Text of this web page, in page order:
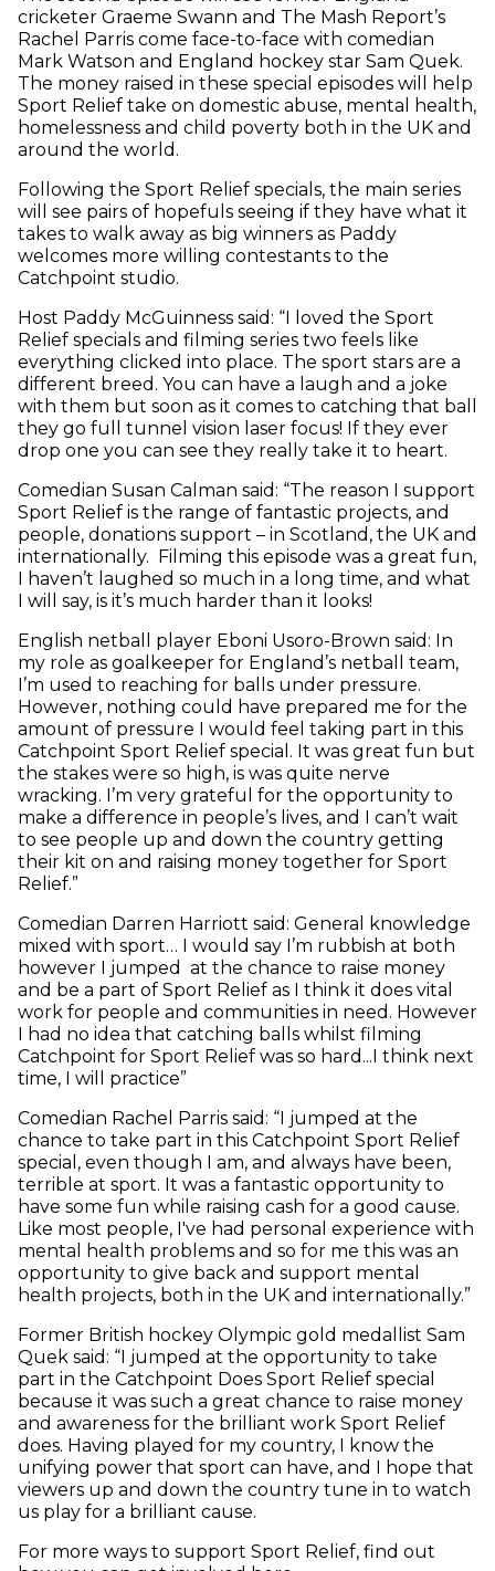
cricketer Graeme Swann and The Mash Report’s
Rachel Parris come face-to-face with comedian
Mark Watson and England hockey star Sam Quek.
The money raised in these special episodes will help
Sport Relief take on domestic abuse, mental health,
homelessness and child poverty both in the UK and
around the world.
Following the Sport Relief specials, the main series
will see pairs of hopefuls seeing if they have what it
takes to walk away as big winners as Paddy
welcomes more willing contestants to the
Catchpoint studio.
Host Paddy McGuinness said: “I loved the Sport
Relief specials and filming series two feels like
everything clicked into place. The sport stars are a
different breed. You can have a laugh and a joke
with them but soon as it comes to catching that ball
they go full tunnel vision laser focus! If they ever
drop one you can see they really take it to heart.
Comedian Susan Calman said: “The reason I support
Sport Relief is the range of fantastic projects, and
people, donations support – in Scotland, the UK and
internationally. Filming this episode was a great fun,
I haven’t laughed so much in a long time, and what
I will say, is it’s much harder than it looks!
English netball player Eboni Usoro-Brown said: In
my role as goalkeeper for England’s netball team,
I’m used to reaching for balls under pressure.
However, nothing could have prepared me for the
amount of pressure I would feel taking part in this
Catchpoint Sport Relief special. It was great fun but
the stakes were so high, is was quite nerve
wracking. I’m very grateful for the opportunity to
make a difference in people’s lives, and I can’t wait
to see people up and down the country getting
their kit on and raising money together for Sport
Relief.”
Comedian Darren Harriott said: General knowledge
mixed with sport… I would say I’m rubbish at both
however I jumped at the chance to raise money
and be a part of Sport Relief as I think it does vital
work for people and communities in need. However
I had no idea that catching balls whilst filming
Catchpoint for Sport Relief was so hard...I think next
time, I will practice”
Comedian Rachel Parris said: “I jumped at the
chance to take part in this Catchpoint Sport Relief
special, even though I am, and always have been,
terrible at sport. It was a fantastic opportunity to
have some fun while raising cash for a good cause.
Like most people, I've had personal experience with
mental health problems and so for me this was an
opportunity to give back and support mental
health projects, both in the UK and internationally.”
Former British hockey Olympic gold medallist Sam
Quek said: “I jumped at the opportunity to take
part in the Catchpoint Does Sport Relief special
because it was such a great chance to raise money
and awareness for the brilliant work Sport Relief
does. Having played for my country, I know the
unifying power that sport can have, and I hope that
viewers up and down the country tune in to watch
us play for a brilliant cause.
For more ways to support Sport Relief, find out